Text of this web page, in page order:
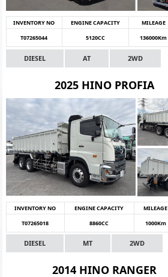
INVENTORY NO ENGINE CAPACITY MILEAGE
T07265044
5120CC 136000Km
DIESEL AT 2WD
2025 HINO PROFIA
INVENTORY NO ENGINE CAPACITY MILEAGE
T07265018
8860CC 1000Km
DIESEL MT 2WD
2014 HINO RANGER